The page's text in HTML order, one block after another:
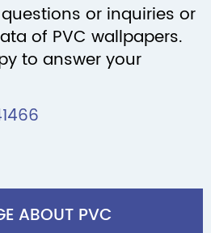
or inquiries or
of PVC wallpapers.
to answer your
ABOUT PVC